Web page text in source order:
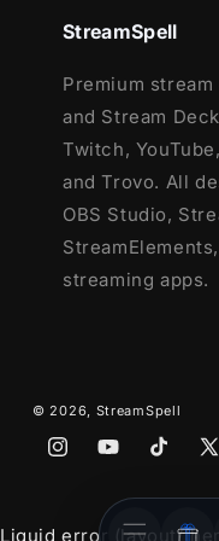
43 Stream
Social
Youtube,
Social
Source
Font
StreamSpell
Premium
and Stream
Twitch,
and Trovo. All
OBS Studio,
streaming apps.
© 2026, StreamSpell
InstagramYouTubeTikTokX
Liquid error (layout/